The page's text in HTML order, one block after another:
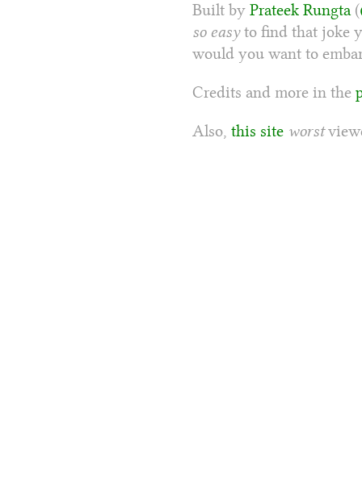
Built by Prateek Rungta(
so easyto find that joke
would you want to
Credits and more in the
Also, this site worst